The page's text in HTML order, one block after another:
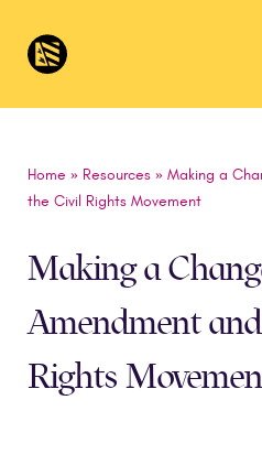
Home » Resources» Making a
the Civil Rights Movement
Making a
Amendment
Rights